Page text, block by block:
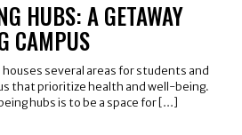
HUBS: A GETAWAY
CAMPUS
several areas for students and
that prioritize health and well-being.
hubs is to be a space for […]